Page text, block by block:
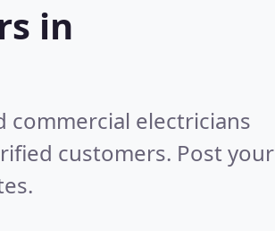
in
electricians
customers. Post your